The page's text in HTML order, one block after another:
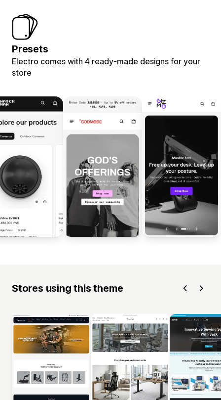
Presets
Electro comes with 4 ready-made designs for your
store
Stores using this theme